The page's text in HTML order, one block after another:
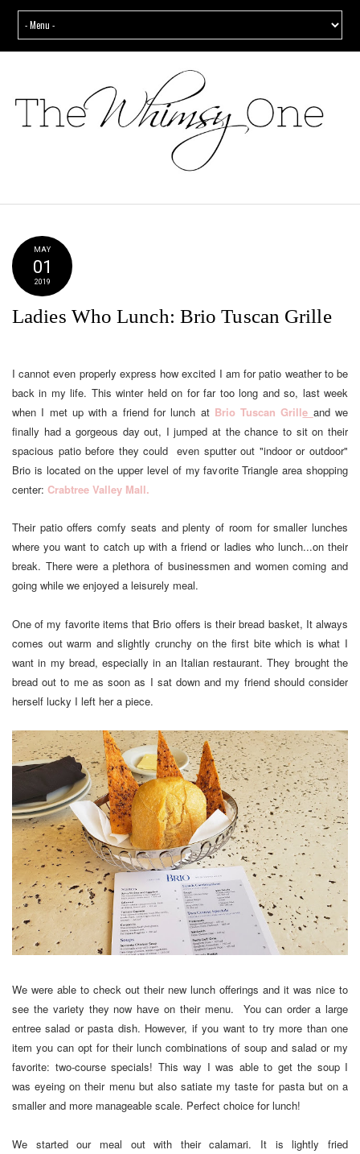
MAY
01
2019
Ladies Who Lunch: Brio Tuscan Grille
I cannot even properly express how excited I am for patio weather to be
back in my life. This winter held on for far too long and so, last week
when I met up with a friend for lunch at Brio Tuscan Grille and we
finally had a gorgeous day out, I jumped at the chance to sit on their
spacious patio before they could even sputter out "indoor or outdoor"
Brio is located on the upper level of my favorite Triangle area shopping
center: Crabtree Valley Mall.
Their patio offers comfy seats and plenty of room for smaller lunches
where you want to catch up with a friend or ladies who lunch...on their
break. There were a plethora of businessmen and women coming and
going while we enjoyed a leisurely meal.
One of my favorite items that Brio offers is their bread basket, It always
comes out warm and slightly crunchy on the first bite which is what I
want in my bread, especially in an Italian restaurant. They brought the
bread out to me as soon as I sat down and my friend should consider
herself lucky I left her a piece.
We were able to check out their new lunch offerings and it was nice to
see the variety they now have on their menu. You can order a large
entree salad or pasta dish. However, if you want to try more than one
item you can opt for their lunch combinations of soup and salad or my
favorite: two-course specials! This way I was able to get the soup I
was eyeing on their menu but also satiate my taste for pasta but on a
smaller and more manageable scale. Perfect choice for lunch!
We started our meal out with their calamari. It is lightly fried